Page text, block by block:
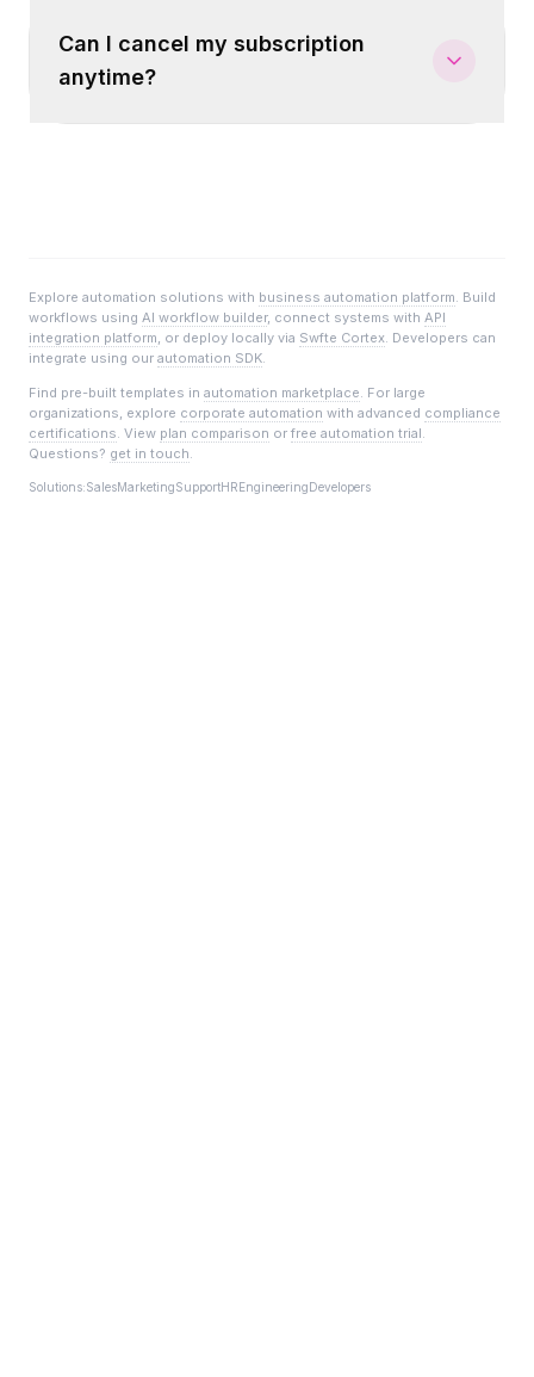
Can I cancel my subscription
anytime?
Explore automation solutions with business automation platform. Build
workflows using AI workflow builder, connect systems with API
integration platform, or deploy locally via Swfte Cortex. Developers can
integrate using our automation SDK.
Find pre-built templates in automation marketplace. For large
organizations, explore corporate automation with advanced compliance
certifications. View plan comparison or free automation trial.
Questions? get in touch.
Solutions:SalesMarketingSupportHREngineeringDevelopers